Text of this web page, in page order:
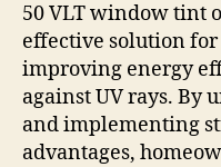
50 VLT window tint
effective solution
improving energy
against UV rays. By
and implementing
advantages,